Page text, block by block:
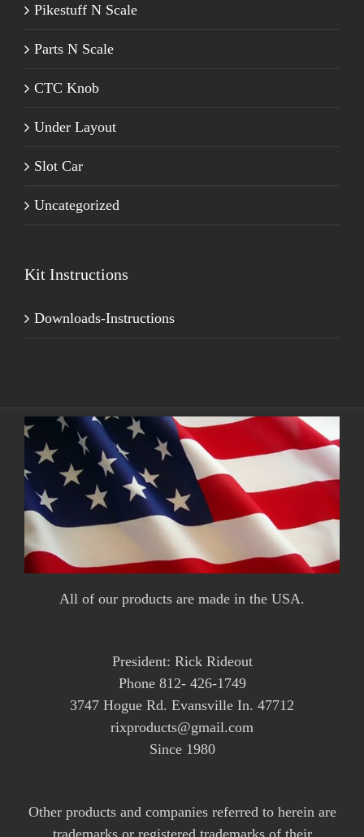
Pikestuff N Scale
Parts N Scale
CTC Knob
Under Layout
Slot Car
Uncategorized
Kit Instructions
Downloads-Instructions
All of our products are made in the USA.
President: Rick Rideout
Phone 812- 426-1749
3747 Hogue Rd. Evansville In. 47712
rixproducts@gmail.com
Since 1980
Other products and companies referred to herein are
trademarks or registered trademarks of their